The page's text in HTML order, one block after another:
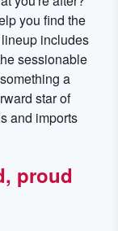
you find the
includes
sessionable
a
star of
and imports
proud